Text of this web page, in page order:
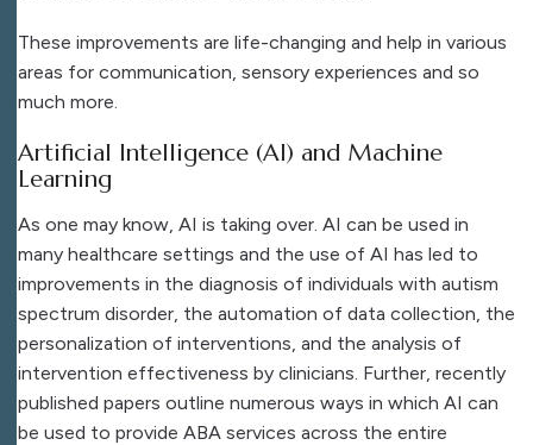
These improvements are life-changing and help in various
areas for communication, sensory experiences and so
much more.
Artificial Intelligence (AI) and Machine
Learning
As one may know, AI is taking over. AI can be used in
many healthcare settings and the use of AI has led to
improvements in the diagnosis of individuals with autism
spectrum disorder, the automation of data collection, the
personalization of interventions, and the analysis of
intervention effectiveness by clinicians. Further, recently
published papers outline numerous ways in which AI can
be used to provide ABA services across the entire